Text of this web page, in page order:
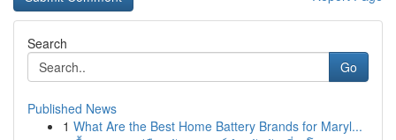
Search
Go
Published News
1 What Are the Best Home Battery Brands for Maryl...